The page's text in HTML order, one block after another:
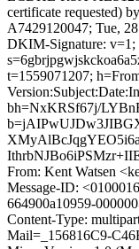
certificate requested)
A7429120047; Tue,
DKIM-Signature: v=1;
t=1559071207;
bh=NxKRSf67j/
From: Kent Watsen
Message-ID:
664900a10959-
Content-Type:
Mail=_156816C9-